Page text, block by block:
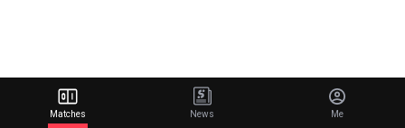
Matches News Me